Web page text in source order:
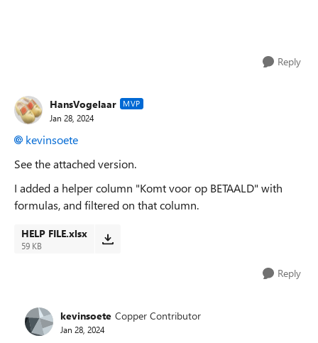
Reply
HansVogelaar MVP
Jan 28, 2024
kevinsoete
See the attached version.
I added a helper column "Komt voor op BETAALD" with
formulas, and filtered on that column.
HELP FILE.xlsx
59 KB
Reply
kevinsoete Copper Contributor
Jan 28, 2024